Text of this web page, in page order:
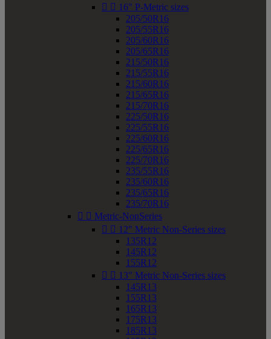
  16" P-Metric sizes
205/50R16
205/55R16
205/60R16
205/65R16
215/50R16
215/55R16
215/60R16
215/65R16
215/70R16
225/50R16
225/55R16
225/60R16
225/65R16
225/70R16
235/55R16
235/60R16
235/65R16
235/70R16
  Metric-NonSeries
  12" Metric Non-Series sizes
135R12
145R12
155R12
  13" Metric Non-Series sizes
145R13
155R13
165R13
175R13
185R13